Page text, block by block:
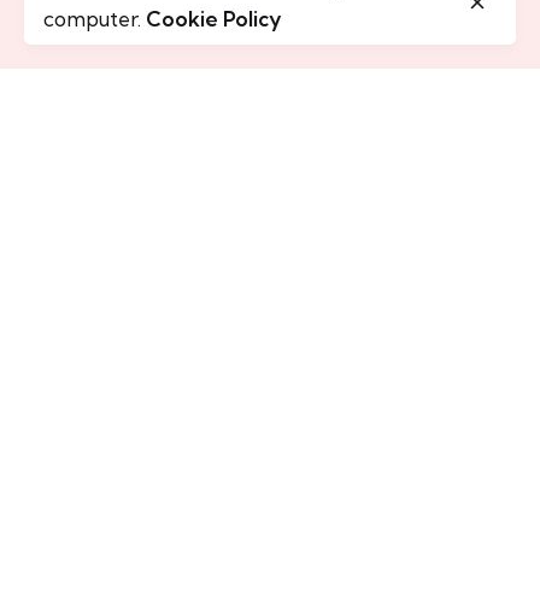
computer. Cookie Policy